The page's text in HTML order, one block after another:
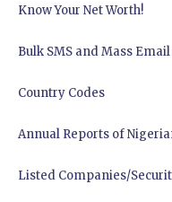
Know Your Net Worth!
Bulk SMS and Mass
Country Codes
Annual Reports of
Listed Companies/